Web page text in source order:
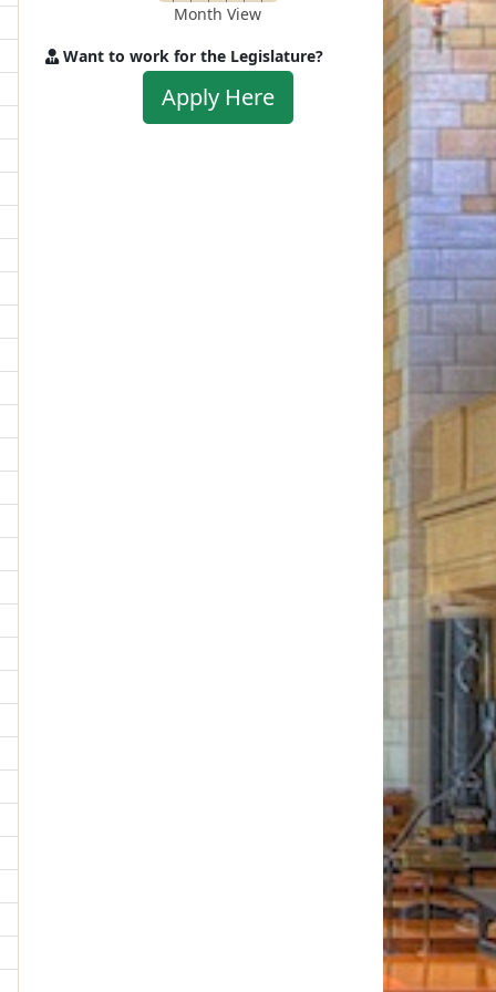
Month View
Want to work for the Legislature?
Apply
work
Apply Here